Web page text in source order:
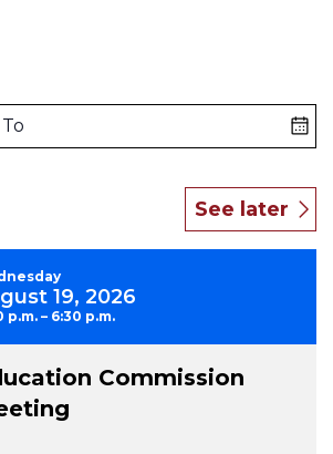
To
19, 2026
p.m. – 6:30 p.m.
Commission